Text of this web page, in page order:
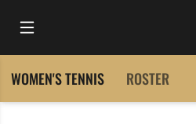
Open Main Menu
WOMEN'S TENNIS ROSTER